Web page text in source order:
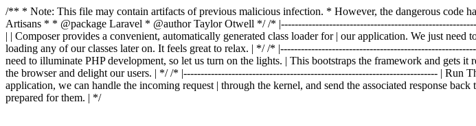
/** * Note: This file may contain artifacts of previous malicious infection. * However, the dangerous code
Artisans * * @package Laravel * @author Taylor Otwell */ /*
| | Composer provides a convenient, automatically generated class loader for | our application. We just
loading any of our classes later on. It feels great to relax. | */ /*
need to illuminate PHP development, so let us turn on the lights. | This bootstraps the framework and gets
the browser and delight our users. | */ /* |-------------------------------------------------------------------------- |
application, we can handle the incoming request | through the kernel, and send the associated response
prepared for them. | */